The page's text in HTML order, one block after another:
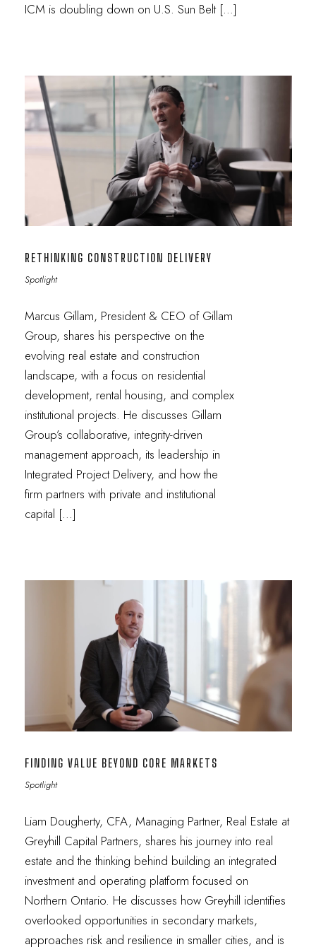
ICM is doubling down on U.S. Sun Belt […]
RETHINKING CONSTRUCTION DELIVERY
Spotlight
Marcus Gillam, President & CEO of Gillam
Group, shares his perspective on the
evolving real estate and construction
landscape, with a focus on residential
development, rental housing, and complex
institutional projects. He discusses Gillam
Group’s collaborative, integrity-driven
management approach, its leadership in
Integrated Project Delivery, and how the
firm partners with private and institutional
capital […]
FINDING VALUE BEYOND CORE MARKETS
Spotlight
Liam Dougherty, CFA, Managing Partner, Real Estate at
Greyhill Capital Partners, shares his journey into real
estate and the thinking behind building an integrated
investment and operating platform focused on
Northern Ontario. He discusses how Greyhill identifies
overlooked opportunities in secondary markets,
approaches risk and resilience in smaller cities, and is